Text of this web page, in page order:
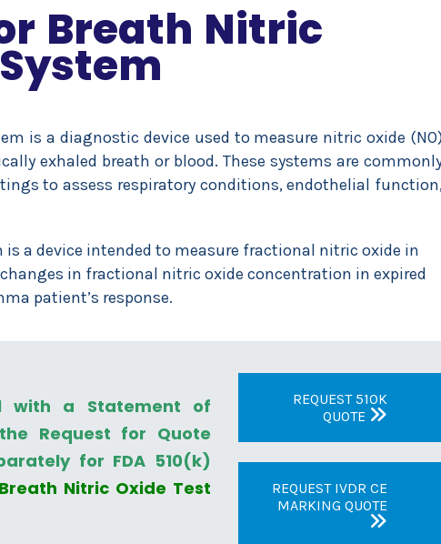
Breath Nitric
is a diagnostic device used to measure nitric oxide
exhaled breath or blood. These systems are
to assess respiratory conditions, endothelial
is a device intended to measure fractional nitric oxide in
in fractional nitric oxide concentration in expired
patient’s response.
with a Statement of
Request for Quote
for FDA 510(k)
Breath Nitric Oxide Test
REQUEST 510K
QUOTE
REQUEST IVDR CE
MARKING QUOTE